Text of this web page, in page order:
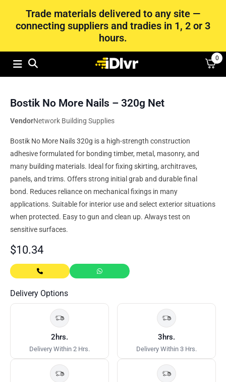
Trade materials delivered to any site —
connecting suppliers and tradies in 1, 2 or 3
hours.
0
Bostik No More Nails – 320g Net
VendorNetwork Building Supplies
Bostik No More Nails 320g is a high-strength construction
adhesive formulated for bonding timber, metal, masonry, and
many building materials. Ideal for fixing skirting, architraves,
panels, and trims. Offers strong initial grab and durable final
bond. Reduces reliance on mechanical fixings in many
applications. Suitable for interior use and select exterior situations
when protected. Easy to gun and clean up. Always test on
sensitive surfaces.
$10.34
Delivery Options
2hrs.
Delivery Within 2 Hrs.
3hrs.
Delivery Within 3 Hrs.